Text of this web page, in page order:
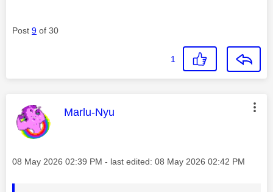
Post 9 of 30
1
This message was authored by:
Marlu-Nyu
Message posted on
‎08 May 2026 02:39 PM - last edited: ‎08 May 2026 02:42 PM